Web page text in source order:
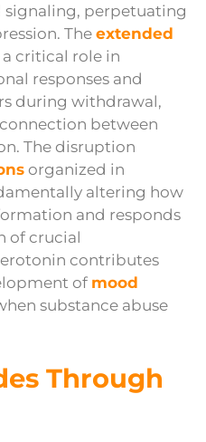
perpetuating
The extended
a critical role in
responses and
during withdrawal,
between
The disruption
organized in
altering how
and responds
of crucial
contributes
of mood
substance abuse
Through